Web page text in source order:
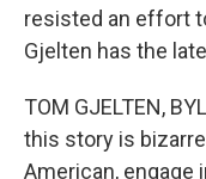
resisted an effort
Gjelten has the
TOM GJELTEN,
this story is
American, engage